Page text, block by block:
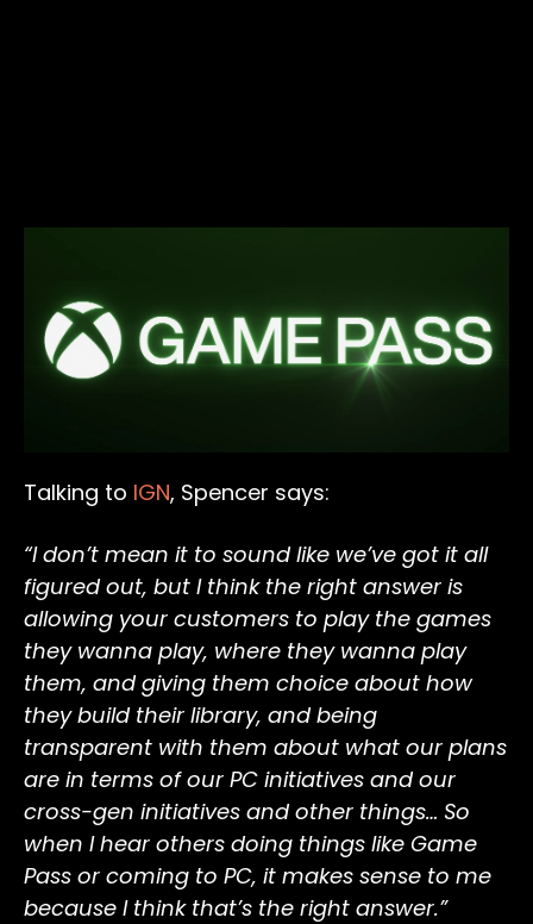
Talking to IGN, Spencer says:
“I don’t mean it to sound like we’ve got it all
figured out, but I think the right answer is
allowing your customers to play the games
they wanna play, where they wanna play
them, and giving them choice about how
they build their library, and being
transparent with them about what our plans
are in terms of our PC initiatives and our
cross-gen initiatives and other things… So
when I hear others doing things like Game
Pass or coming to PC, it makes sense to me
because I think that’s the right answer.”